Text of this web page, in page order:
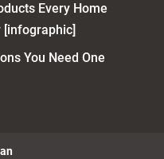
Every Home
[infographic]
You Need One